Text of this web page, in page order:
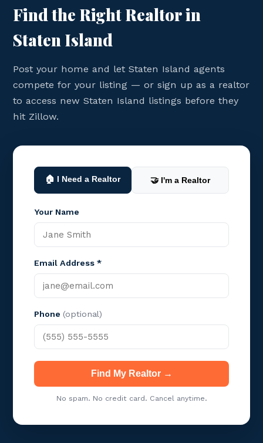
Find the Right Realtor in
Staten Island
Post your home and let Staten Island agents
compete for your listing — or sign up as a realtor
to access new Staten Island listings before they
hit Zillow.
🏠 I Need a Realtor 🤝 I'm a Realtor
Your Name
Email Address *
Phone (optional)
Find My Realtor →
No spam. No credit card. Cancel anytime.